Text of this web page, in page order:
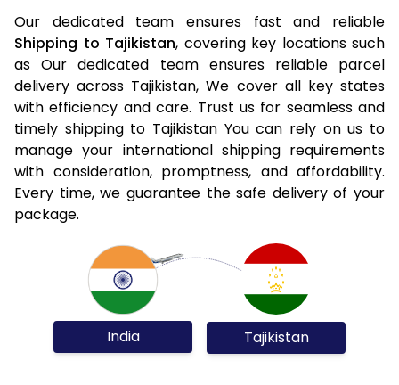
Our dedicated team ensures fast and reliable
Shipping to Tajikistan, covering key locations such
as Our dedicated team ensures reliable parcel
delivery across Tajikistan, We cover all key states
with efficiency and care. Trust us for seamless and
timely shipping to Tajikistan You can rely on us to
manage your international shipping requirements
with consideration, promptness, and affordability.
Every time, we guarantee the safe delivery of your
package.
India Tajikistan